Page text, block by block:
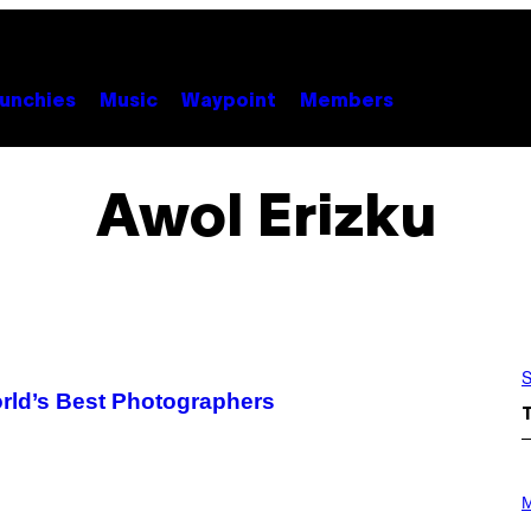
Music Waypoint Members
Awol Erizku
Best Photographers
H